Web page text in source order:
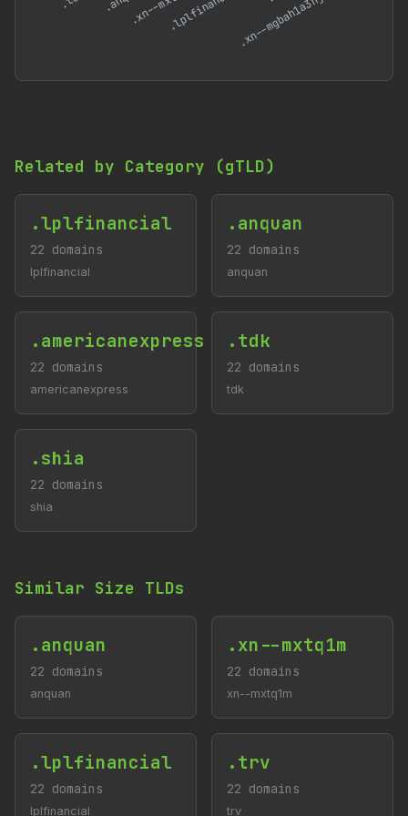
Related by Category (gTLD)
.lplfinancial
22 domains
lplfinancial
.anquan
22 domains
anquan
.americanexpress
22 domains
americanexpress
.tdk
22 domains
tdk
.shia
22 domains
shia
Similar Size TLDs
.anquan
22 domains
anquan
.xn--mxtq1m
22 domains
xn--mxtq1m
.lplfinancial
22 domains
lplfinancial
.trv
22 domains
trv